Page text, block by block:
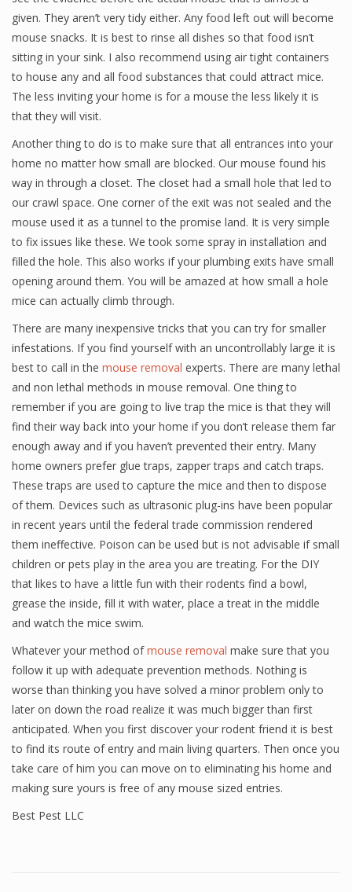
given. They aren’t very tidy either. Any food left out will become
mouse snacks. It is best to rinse all dishes so that food isn’t
sitting in your sink. I also recommend using air tight containers
to house any and all food substances that could attract mice.
The less inviting your home is for a mouse the less likely it is
that they will visit.
Another thing to do is to make sure that all entrances into your
home no matter how small are blocked. Our mouse found his
way in through a closet. The closet had a small hole that led to
our crawl space. One corner of the exit was not sealed and the
mouse used it as a tunnel to the promise land. It is very simple
to fix issues like these. We took some spray in installation and
filled the hole. This also works if your plumbing exits have small
opening around them. You will be amazed at how small a hole
mice can actually climb through.
There are many inexpensive tricks that you can try for smaller
infestations. If you find yourself with an uncontrollably large it is
best to call in the mouse removal experts. There are many lethal
and non lethal methods in mouse removal. One thing to
remember if you are going to live trap the mice is that they will
find their way back into your home if you don’t release them far
enough away and if you haven’t prevented their entry. Many
home owners prefer glue traps, zapper traps and catch traps.
These traps are used to capture the mice and then to dispose
of them. Devices such as ultrasonic plug-ins have been popular
in recent years until the federal trade commission rendered
them ineffective. Poison can be used but is not advisable if small
children or pets play in the area you are treating. For the DIY
that likes to have a little fun with their rodents find a bowl,
grease the inside, fill it with water, place a treat in the middle
and watch the mice swim.
Whatever your method ofmouse removal make sure that you
follow it up with adequate prevention methods. Nothing is
worse than thinking you have solved a minor problem only to
later on down the road realize it was much bigger than first
anticipated. When you first discover your rodent friend it is best
to find its route of entry and main living quarters. Then once you
take care of him you can move on to eliminating his home and
making sure yours is free of any mouse sized entries.
Best Pest LLC